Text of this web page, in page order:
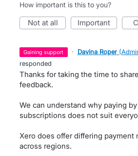
How important is this to you?
not at all important
gaining support · Davina Roper (
responded
Thanks for taking the time to
feedback.
We can understand why paying
subscriptions does not suit
Xero does offer differing payment
across regions.